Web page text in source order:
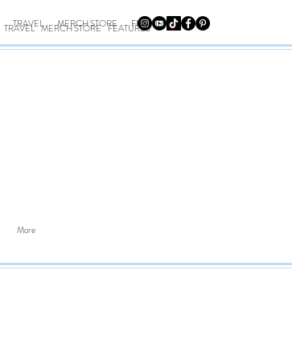
TRAVEL MERCH STORE FEATURES
TRAVEL MERCH STORE FEATURES
More